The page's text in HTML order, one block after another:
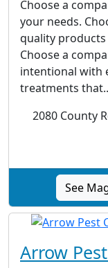
Choose a
your needs.
quality
Choose a
intentional with
treatments
2080 County
See
Arrow